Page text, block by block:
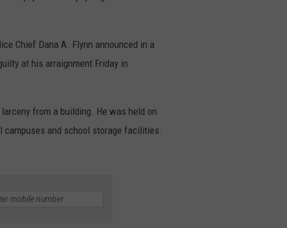
Chief Dana A. Flynn announced in a
at his arraignment Friday in
from a building. He was held on
campuses and school storage facilities.